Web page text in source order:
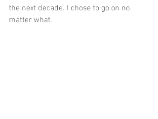
the next decade. I chose to go on no
matter what.